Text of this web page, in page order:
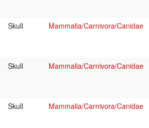
Skull Mammalia/Carnivora/Canidae
Skull Mammalia/Carnivora/Canidae
Skull Mammalia/Carnivora/Canidae